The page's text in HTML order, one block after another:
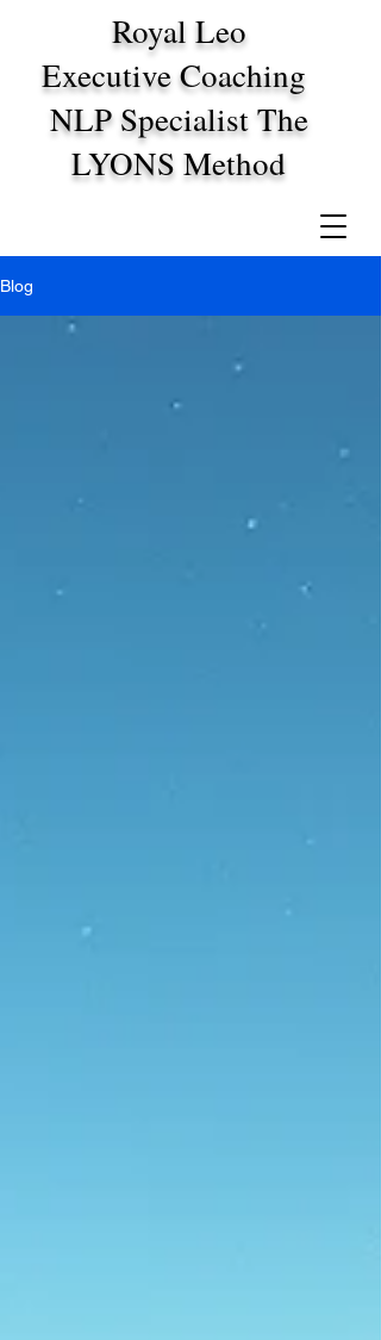
Royal Leo
Executive Coaching
NLP Specialist The
LYONS Method
Blog